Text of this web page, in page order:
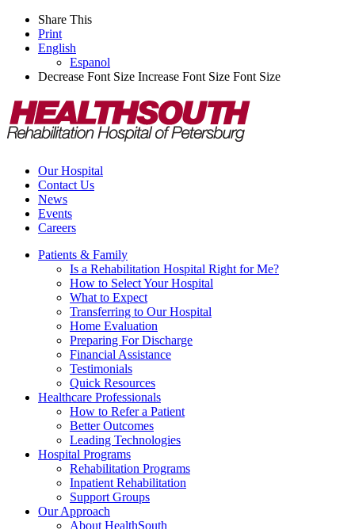
Share This
Print
English
Espanol
Decrease Font Size Increase Font Size Font Size
Our Hospital
Contact Us
News
Events
Careers
Patients & Family
Is a Rehabilitation Hospital Right for Me?
How to Select Your Hospital
What to Expect
Transferring to Our Hospital
Home Evaluation
Preparing For Discharge
Financial Assistance
Testimonials
Quick Resources
Healthcare Professionals
How to Refer a Patient
Better Outcomes
Leading Technologies
Hospital Programs
Rehabilitation Programs
Inpatient Rehabilitation
Support Groups
Our Approach
About HealthSouth